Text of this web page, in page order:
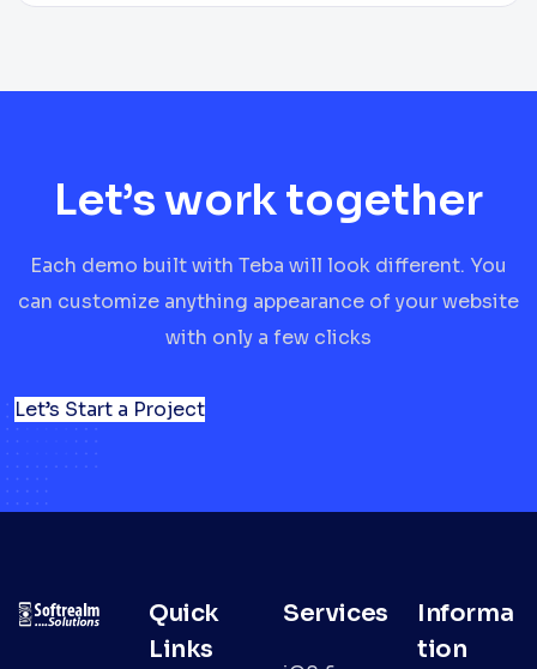
Let’s work together
Each demo built with Teba will look different. You
can customize anything appearance of your website
with only a few clicks
Let’s Start a Project
Quick
Links
Services
Informa
tion